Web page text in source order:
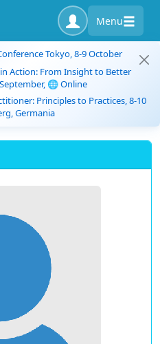
Menu
Tokyo, 8-9 October
Action: From Insight to Better
🌐 Online
Principles to Practices, 8-10
Germania